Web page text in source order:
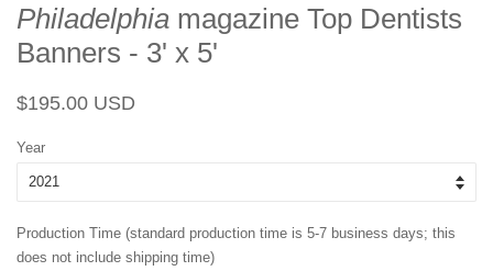
Philadelphia magazine Top Dentists
Banners - 3' x 5'
Regular
$195.00 USD
Year
Production Time (standard production time is 5-7 business days; this
does not include shipping time)